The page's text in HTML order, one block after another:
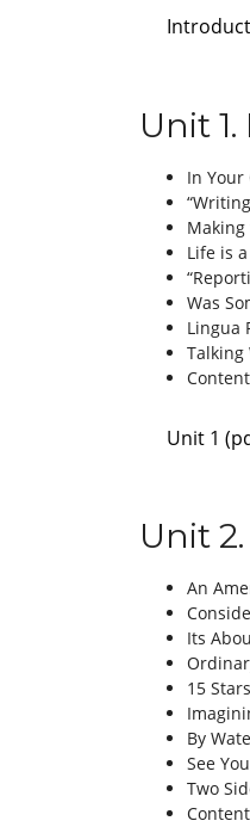
Unit
In Your
Life is
Was
Lingua
Talking
Unit 1
Unit
An
Its
15
By
See
Two